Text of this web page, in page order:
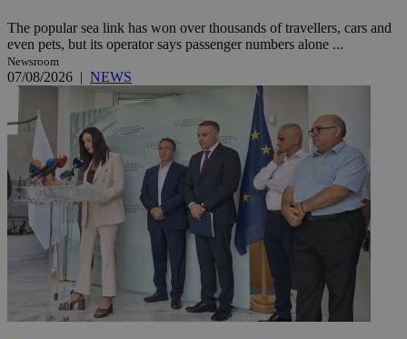
The popular sea link has won over thousands of travellers, cars and
even pets, but its operator says passenger numbers alone ...
Newsroom
07/08/2026 | NEWS